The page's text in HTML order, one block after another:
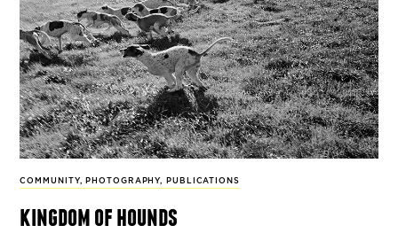
COMMUNITY, PHOTOGRAPHY, PUBLICATIONS
kingdom of hounds